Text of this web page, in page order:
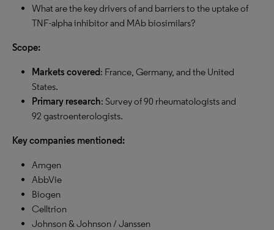
What are the key drivers of and barriers to the uptake of
TNF-alpha inhibitor and MAb biosimilars?
Scope:
Markets covered: France, Germany, and the United
States.
Primary research: Survey of 90 rheumatologists and
92 gastroenterologists.
Key companies mentioned:
Amgen
AbbVie
Biogen
Celltrion
Johnson & Johnson / Janssen